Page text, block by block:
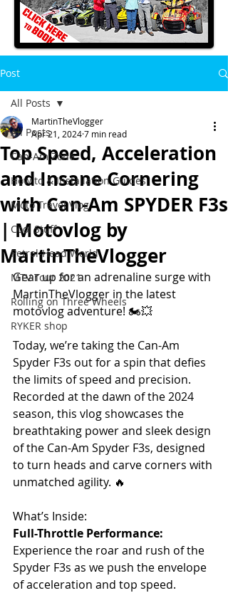
Post
All Posts
Can-Am Zone
How to & Installation Guides
Moto Travel Vlog
Cool Stuff
Petrol-Head World
MTV Tour 2021
Rolling on Three Wheels
RYKER shop
All Posts
Top Speed, Acceleration
and Insane Cornering
with Can-Am SPYDER F3s
| Motovlog by
MartinTheVlogger
MartinTheVlogger
Apr 21, 20247 min read
Gear up for an adrenaline surge with
MartinTheVlogger in the latest
motovlog adventure! 🏍️💥
Today, we’re taking the Can-Am
Spyder F3s out for a spin that defies
the limits of speed and precision.
Recorded at the dawn of the 2024
season, this vlog showcases the
breathtaking power and sleek design
of the Can-Am Spyder F3s, designed
to turn heads and carve corners with
unmatched agility. 🔥
What’s Inside:
Full-Throttle Performance:
Experience the roar and rush of the
Spyder F3s as we push the envelope
of acceleration and top speed.